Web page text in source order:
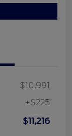
$10,991
+$225
$11,216